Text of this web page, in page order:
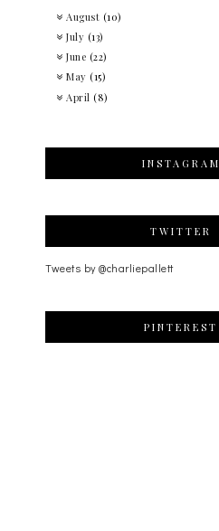
August (10)
July (13)
June (22)
May (15)
April (8)
INSTAGRAM
TWITTER
Tweets by @charliepallett
PINTEREST